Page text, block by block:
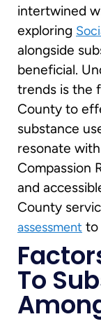
intertwined
exploring
alongside
beneficial.
trends is the
County to
substance
resonate
Compassion
and
County
assessment to
To